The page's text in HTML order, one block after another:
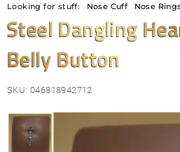
I
D
A'P
U
N
Looking for stuff: Nose Cuff Nose
Steel Dangling
Belly Button
SKU: 046818942712